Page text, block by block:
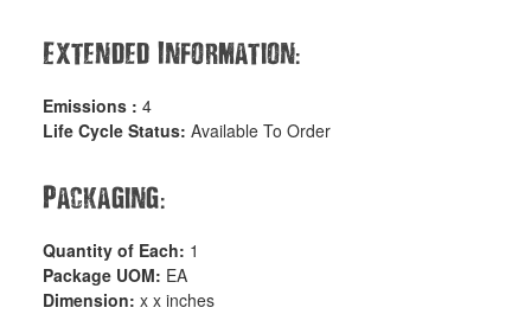
Extended Information:
Emissions :4
Life Cycle Status:Available To Order
Packaging:
Quantity of Each: 1
Package UOM: EA
Dimension:x x inches